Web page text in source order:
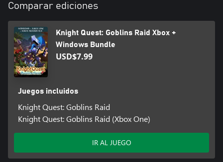
Comparar ediciones
Knight Quest: Goblins Raid Xbox +
Windows Bundle
USD$7.99
Juegos incluidos
Knight Quest: Goblins Raid
Knight Quest: Goblins Raid (Xbox One)
IR AL JUEGO